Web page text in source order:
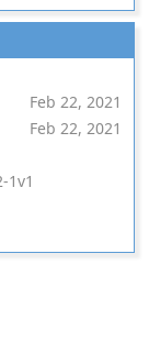
Feb 22, 2021
Feb 22, 2021
1v1